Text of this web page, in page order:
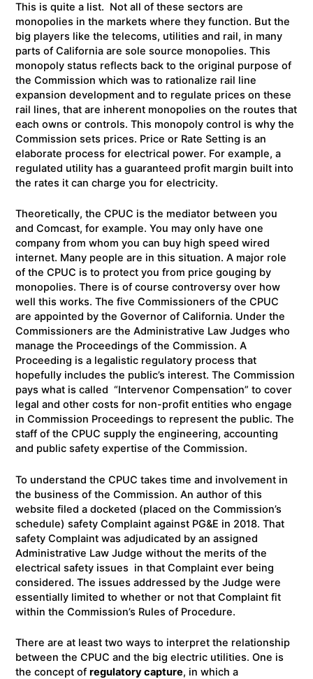
This is quite a list. Not all of these sectors are
monopolies in the markets where they function. But the
big players like the telecoms, utilities and rail, in many
parts of California are sole source monopolies. This
monopoly status reflects back to the original purpose of
the Commission which was to rationalize rail line
expansion development and to regulate prices on these
rail lines, that are inherent monopolies on the routes that
each owns or controls. This monopoly control is why the
Commission sets prices. Price or Rate Setting is an
elaborate process for electrical power. For example, a
regulated utility has a guaranteed profit margin built into
the rates it can charge you for electricity.
Theoretically, the CPUC is the mediator between you
and Comcast, for example. You may only have one
company from whom you can buy high speed wired
internet. Many people are in this situation. A major role
of the CPUC is to protect you from price gouging by
monopolies. There is of course controversy over how
well this works. The five Commissioners of the CPUC
are appointed by the Governor of California. Under the
Commissioners are the Administrative Law Judges who
manage the Proceedings of the Commission. A
Proceeding is a legalistic regulatory process that
hopefully includes the public’s interest. The Commission
pays what is called “Intervenor Compensation” to cover
legal and other costs for non-profit entities who engage
in Commission Proceedings to represent the public. The
staff of the CPUC supply the engineering, accounting
and public safety expertise of the Commission.
To understand the CPUC takes time and involvement in
the business of the Commission. An author of this
website filed a docketed (placed on the Commission’s
schedule) safety Complaint against PG&E in 2018. That
safety Complaint was adjudicated by an assigned
Administrative Law Judge without the merits of the
electrical safety issues in that Complaint ever being
considered. The issues addressed by the Judge were
essentially limited to whether or not that Complaint fit
within the Commission’s Rules of Procedure.
There are at least two ways to interpret the relationship
between the CPUC and the big electric utilities. One is
the concept ofregulatory capture, in which a